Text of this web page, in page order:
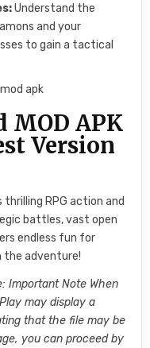
Understand the
and your
to gain a tactical
MOD APK
Version
thrilling RPG action and
battles, vast open
endless fun for
the adventure!
Important Note When
may display a
that the file may be
you can proceed by